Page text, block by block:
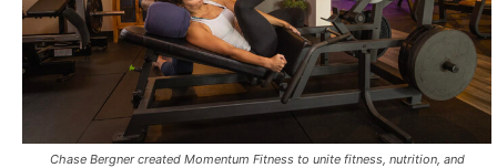
Chase Bergner created Momentum Fitness to unite fitness, nutrition, and